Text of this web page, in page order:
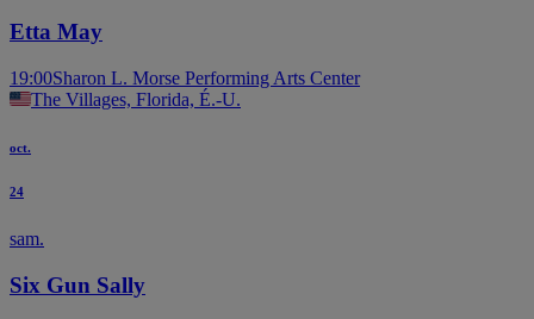
Etta May
19:00Sharon L. Morse Performing Arts Center
The Villages, Florida, É.-U.
oct.
24
sam.
Six Gun Sally